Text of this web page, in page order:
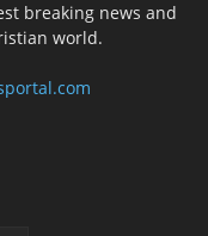
breaking news and
world.